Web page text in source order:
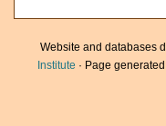
Website and databases
Institute · Page